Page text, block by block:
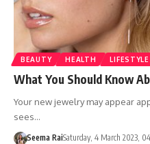
BEAUTY HEALTH LIFESTYLE
What You Should Know
Your new jewelry may appear
sees…
Seema RaiSaturday, 4 March 2023,